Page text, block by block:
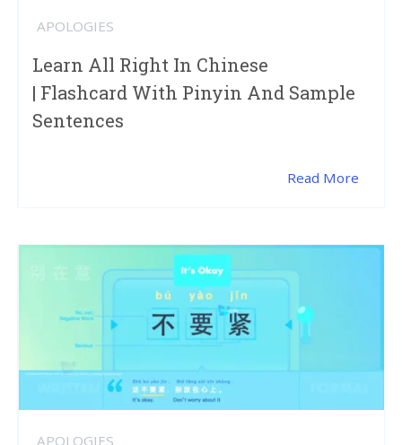
APOLOGIES
Learn All Right In Chinese
| Flashcard With Pinyin And Sample
Sentences
Read More
APOLOGIES